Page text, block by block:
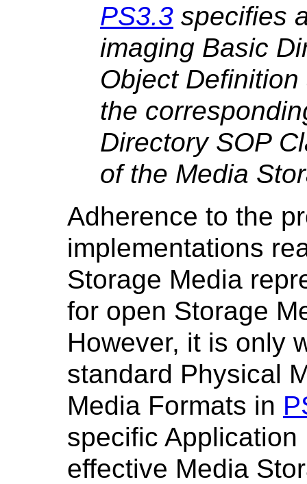
PS3.3 specifies
imaging Basic
Object
the
Directory SOP
of the Media
Adherence to the
implementations
Storage Media
for open Storage
However, it is only
standard Physical
Media Formats in
specific
effective Media